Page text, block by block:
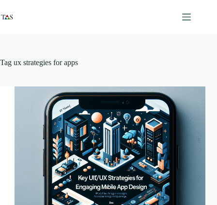
content
Tag ux strategies for apps